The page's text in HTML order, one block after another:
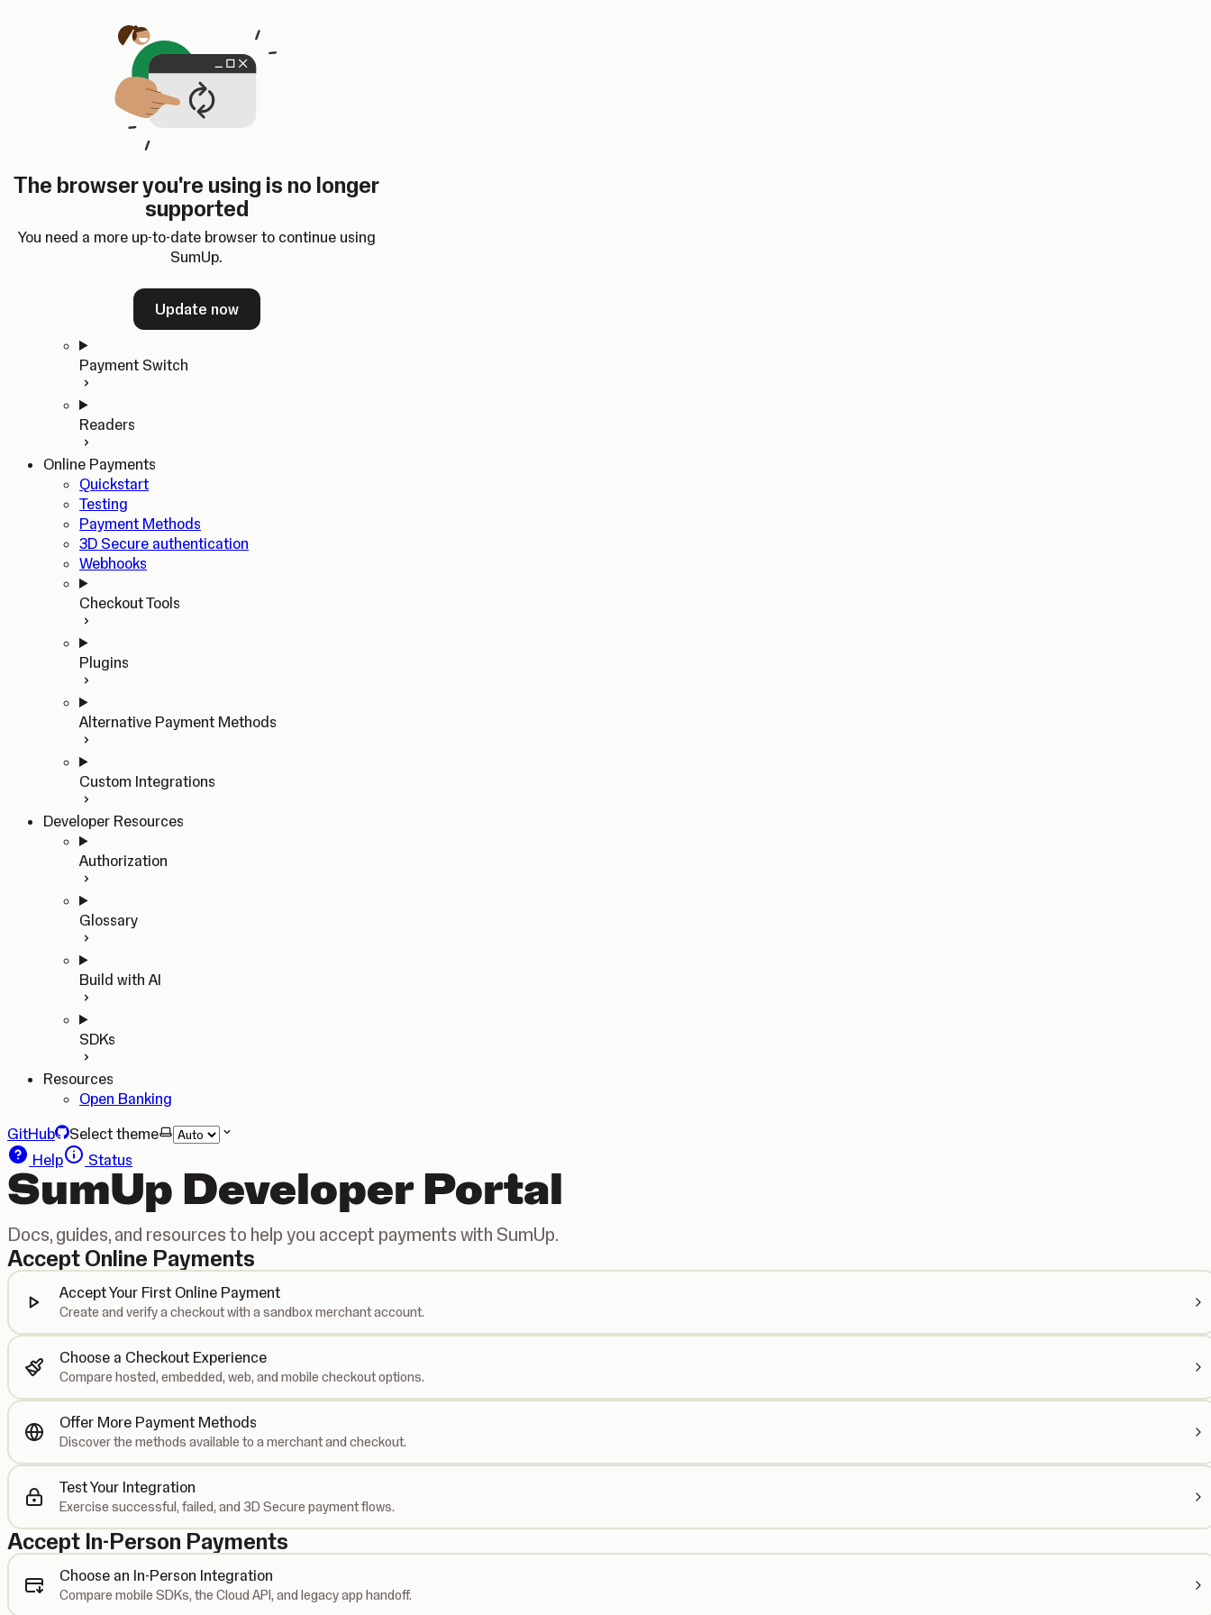
The browser you're using is no longer
supported
You need a more up-to-date browser to continue using
SumUp.
Update now
SumUp Developer
Changelog
Dashboard
ChangelogDashboard
Home
In-person Payments
Quickstart
Payment Switch
Readers
Online Payments
Quickstart
Testing
Payment Methods
3D Secure authentication
Webhooks
Checkout Tools
Plugins
Alternative Payment Methods
Custom Integrations
Developer Resources
Authorization
Glossary
Build with AI
SDKs
Resources
Open Banking
GitHub
Select theme
Help
Status
SumUp Developer Portal
Docs, guides, and resources to help you accept payments with SumUp.
Accept Online Payments
Accept Your First Online Payment
Create and verify a checkout with a sandbox merchant account.
Choose a Checkout Experience
Compare hosted, embedded, web, and mobile checkout options.
Offer More Payment Methods
Discover the methods available to a merchant and checkout.
Test Your Integration
Exercise successful, failed, and 3D Secure payment flows.
Accept In-Person Payments
Choose an In-Person Integration
Compare mobile SDKs, the Cloud API, and legacy app handoff.